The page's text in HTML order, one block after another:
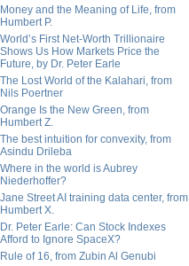
Money and the Meaning of Life, from
Humbert P.
World’s First Net-Worth Trillionaire
Shows Us How Markets Price the
Future, by Dr. Peter Earle
The Lost World of the Kalahari, from
Nils Poertner
Orange Is the New Green, from
Humbert Z.
The best intuition for convexity, from
Asindu Drileba
Where in the world is Aubrey
Niederhoffer?
Jane Street AI training data center, from
Humbert X.
Dr. Peter Earle: Can Stock Indexes
Afford to Ignore SpaceX?
Rule of 16, from Zubin Al Genubi